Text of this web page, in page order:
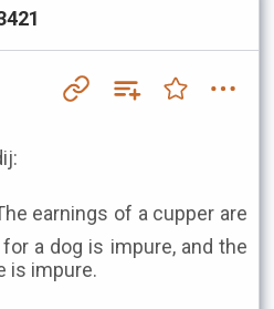
a dog is impure, and the
is impure.